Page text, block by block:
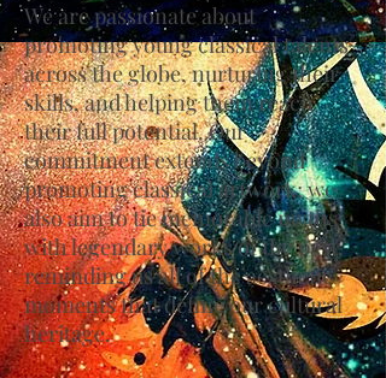
We are passionate about
promoting young classical talents
across the globe, nurturing their
skills, and helping them reach
their full potential. Our
commitment extends beyond
promoting classical artwork; we
also aim to tie memorable myths
with legendary works of the past,
reminding us all of the aesthetic
moments that define our cultural
heritage.